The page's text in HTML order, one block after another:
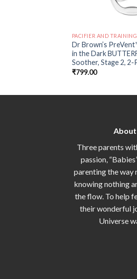
PACIFIER AND
Dr Brown’s
in the Dark
Soother, Stage 2, 2-
₹799.00
About
Three parents
passion,
parenting the way
knowing nothing
the flow. To help
their wonderful
Universe